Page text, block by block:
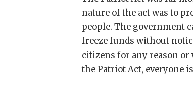
nature of the act was to
people. The government
freeze funds without
citizens for any reason
the Patriot Act, everyone